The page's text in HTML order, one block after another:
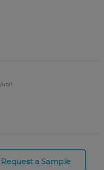
/unit
Request a Sample